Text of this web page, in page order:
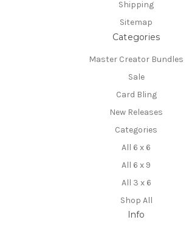
Shipping
Sitemap
Categories
Master Creator Bundles
Sale
Card Bling
New Releases
Categories
All 6 x 6
All 6 x 9
All 3 x 6
Shop All
Info